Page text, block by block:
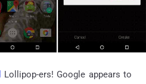
Lollipop-ers! Google appears to